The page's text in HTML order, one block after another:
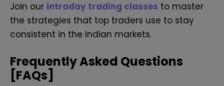
Join our intraday trading classes to master
the strategies that top traders use to stay
consistent in the Indian markets.
Frequently Asked Questions
[FAQs]